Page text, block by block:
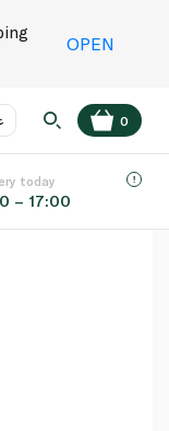
OPEN
EN
0
today
– 17:00